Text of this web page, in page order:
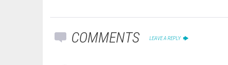
COMMENTS LEAVE A REPLY